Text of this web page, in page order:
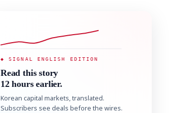
◆ SIGNAL ENGLISH EDITION
Read this story
12 hours earlier.
Korean capital markets, translated.
Subscribers see deals before the wires.